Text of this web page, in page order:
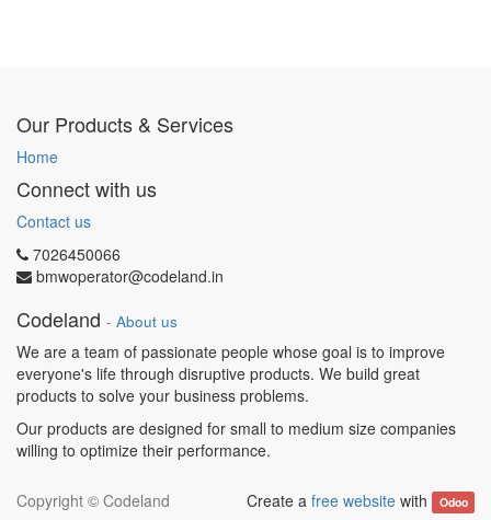
Our Products & Services
Home
Connect with us
Contact us
7026450066
bmwoperator@codeland.in
Codeland - About us
We are a team of passionate people whose goal is to improve
everyone's life through disruptive products. We build great
products to solve your business problems.
Our products are designed for small to medium size companies
willing to optimize their performance.
Create afree website with Odoo
Copyright © Codeland